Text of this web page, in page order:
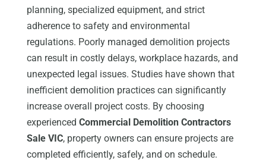
planning, specialized equipment, and strict
adherence to safety and environmental
regulations. Poorly managed demolition projects
can result in costly delays, workplace hazards, and
unexpected legal issues. Studies have shown that
inefficient demolition practices can significantly
increase overall project costs. By choosing
experienced Commercial Demolition Contractors
Sale VIC, property owners can ensure projects are
completed efficiently, safely, and on schedule.